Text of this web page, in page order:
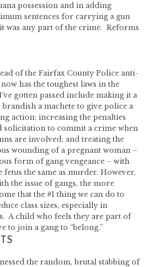
possession and in adding
sentences for carrying a gun
was any part of the crime. Reforms
of the Fairfax County Police anti-
has the toughest laws in the
gotten passed include making it a
a machete to give police a
action; increasing the penalties
solicitation to commit a crime when
are involved; and treating the
wounding of a pregnant woman –
form of gang vengeance – with
the same as murder. However,
the issue of gangs, the more
that the #1 thing we can do to
class sizes, especially in
A child who feels they are part of
to join a gang to “belong.”
the random, brutal stabbing of